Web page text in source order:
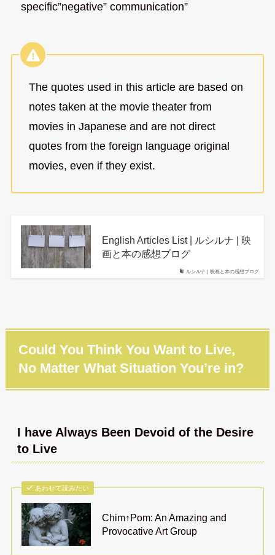
specific”negative” communication”
The quotes used in this article are based on
notes taken at the movie theater from
movies in Japanese and are not direct
quotes from the foreign language original
movies, even if they exist.
ルシルナ | 映画と本の感想ブログ
English Articles List | ルシルナ | 映
画と本の感想ブログ
Could You Think You Want to Live,
No Matter What Situation You’re in?
I have Always Been Devoid of the Desire
to Live
あわせて読みたい
Chim↑Pom: An Amazing and
Provocative Art Group